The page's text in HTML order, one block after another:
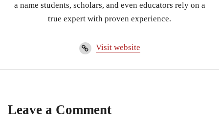
a name students, scholars, and even educators rely on a
true expert with proven experience.
Visit website
Leave a Comment